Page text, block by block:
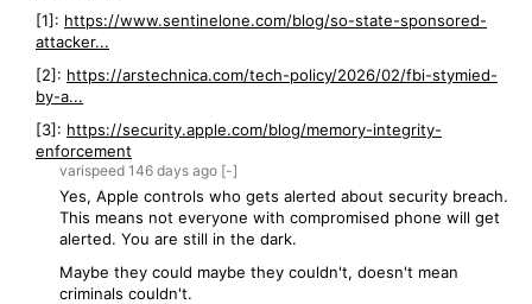
[1]: https://www.sentinelone.com/blog/so-state-sponsored-
attacker...
[2]: https://arstechnica.com/tech-policy/2026/02/fbi-stymied-
by-a...
[3]: https://security.apple.com/blog/memory-integrity-
enforcement
varispeed 146 days ago [-]
Yes, Apple controls who gets alerted about security breach.
This means not everyone with compromised phone will get
alerted. You are still in the dark.
Maybe they could maybe they couldn't, doesn't mean
criminals couldn't.